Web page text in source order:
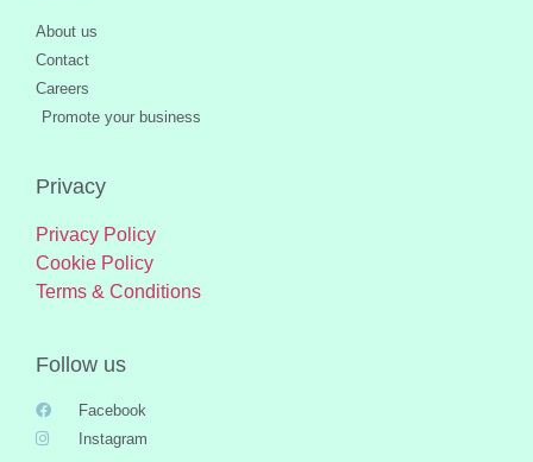
About us
Contact
Careers
Promote your business
Privacy
Privacy Policy
Cookie Policy
Terms & Conditions
Follow us
Facebook
Instagram